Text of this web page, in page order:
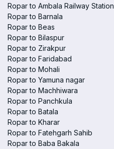
Ropar to Ambala Railway Station
Ropar to Barnala
Ropar to Beas
Ropar to Bilaspur
Ropar to Zirakpur
Ropar to Faridabad
Ropar to Mohali
Ropar to Yamuna nagar
Ropar to Machhiwara
Ropar to Panchkula
Ropar to Batala
Ropar to Kharar
Ropar to Fatehgarh Sahib
Ropar to Baba Bakala